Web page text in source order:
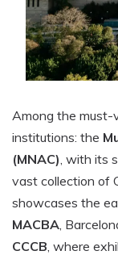
Among the must-
institutions: the
(MNAC) , with its
vast collection of
showcases the
MACBA ,
CCCB , where